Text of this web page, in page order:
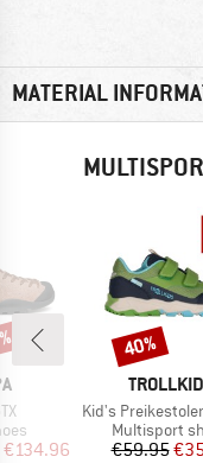
MATERIAL
Price
€134.96
BRAND
Item(s)
Kid's Preikestolen Hiker
Product
Multisport
€59.95
Discount
40%